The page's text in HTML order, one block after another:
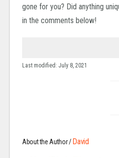
gone for you? Did anything
in the comments below!
Last modified: July 8, 2021
About the Author /David